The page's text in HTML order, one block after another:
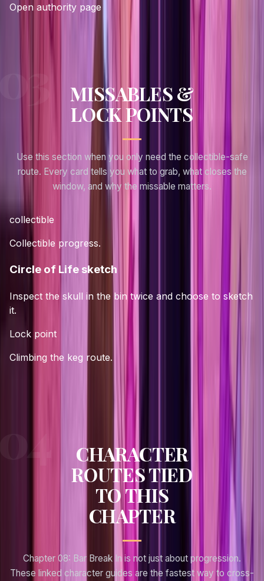
Open authority page
MISSABLES &
LOCK POINTS
Use this section when you only need the collectible-safe
route. Every card tells you what to grab, what closes the
window, and why the missable matters.
collectible
Collectible progress.
Circle of Life sketch
Inspect the skull in the bin twice and choose to sketch
it.
Lock point
Climbing the keg route.
CHARACTER
ROUTES TIED
TO THIS
CHAPTER
Chapter 08: Bar Break In is not just about progression.
These linked character guides are the fastest way to cross-